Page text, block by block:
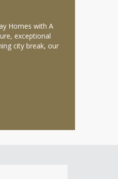
Homes with A
exceptional
city break, our